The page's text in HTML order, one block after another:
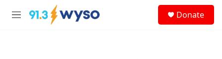
Skip to main content
M
Donate